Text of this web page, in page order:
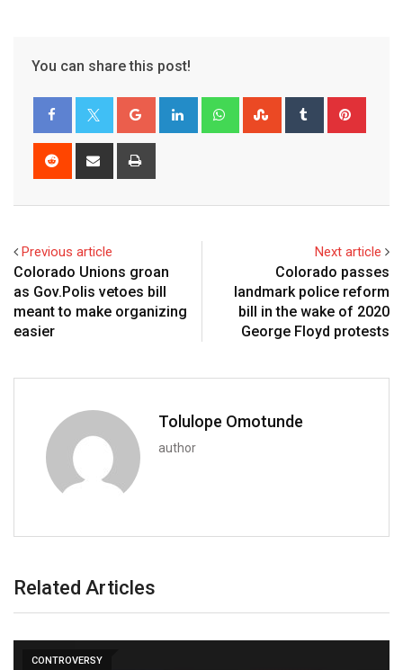
You can share this post!
Previous article
Colorado Unions groan
as Gov.Polis vetoes bill
meant to make organizing
easier
Next article
Colorado passes
landmark police reform
bill in the wake of 2020
George Floyd protests
Tolulope Omotunde
author
Related Articles
CONTROVERSY